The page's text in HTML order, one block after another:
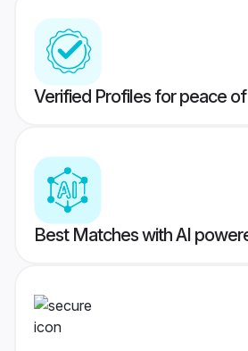
Verified Profiles for peace
Best Matches with AI